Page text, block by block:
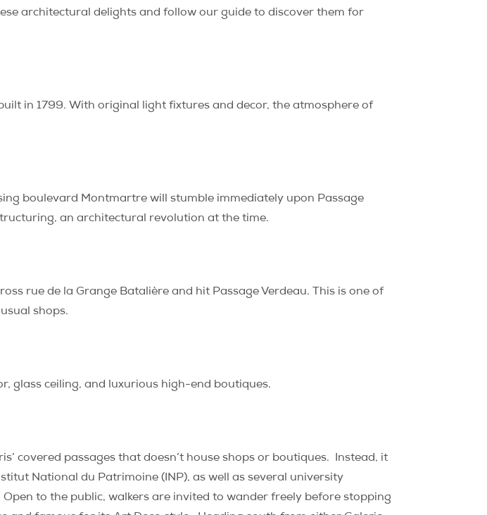
architectural delights and follow our guide to discover them for
in 1799. With original light fixtures and decor, the atmosphere of
boulevard Montmartre will stumble immediately upon Passage
an architectural revolution at the time.
rue de la Grange Batalière and hit Passage Verdeau. This is one of
shops.
glass ceiling, and luxurious high-end boutiques.
covered passages that doesn’t house shops or boutiques.
Instead, it
National du Patrimoine (INP), as well as several university
to the public, walkers are invited to wander freely before stopping